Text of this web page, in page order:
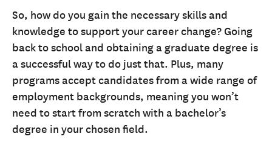
So, how do you gain the necessary skills and
knowledge to support your career change? Going
back to school and obtaining a graduate degree is
a successful way to do just that. Plus, many
programs accept candidates from a wide range of
employment backgrounds, meaning you won’t
need to start from scratch with a bachelor’s
degree in your chosen field.